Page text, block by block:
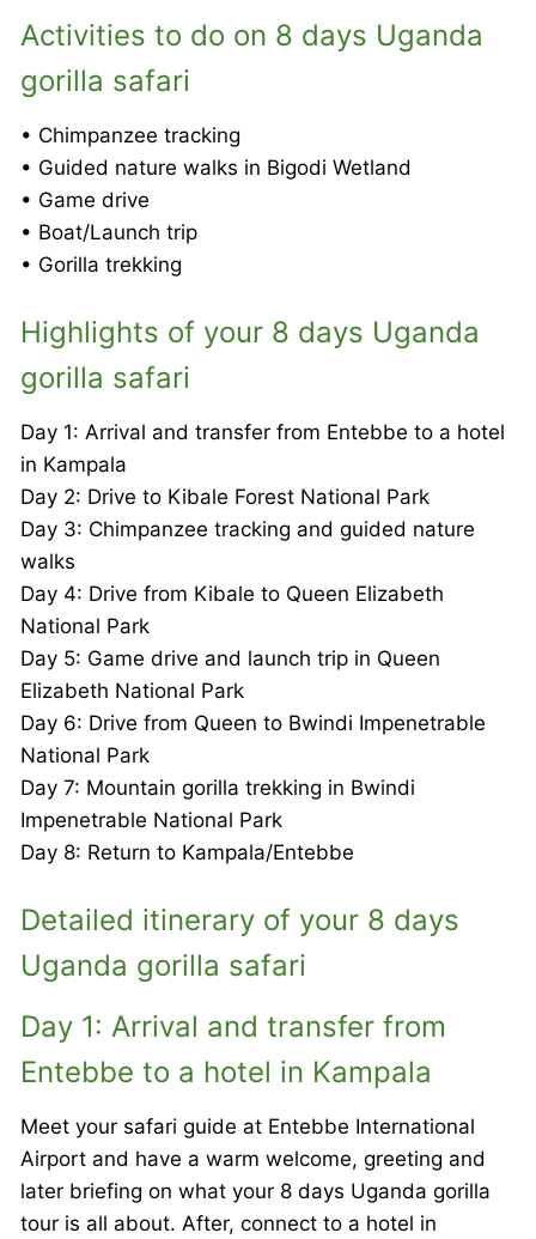
Activities to do on 8 days Uganda
gorilla safari
• Chimpanzee tracking
• Guided nature walks in Bigodi Wetland
• Game drive
• Boat/Launch trip
• Gorilla trekking
Highlights of your 8 days Uganda
gorilla safari
Day 1: Arrival and transfer from Entebbe to a hotel
in Kampala
Day 2: Drive to Kibale Forest National Park
Day 3: Chimpanzee tracking and guided nature
walks
Day 4: Drive from Kibale to Queen Elizabeth
National Park
Day 5: Game drive and launch trip in Queen
Elizabeth National Park
Day 6: Drive from Queen to Bwindi Impenetrable
National Park
Day 7: Mountain gorilla trekking in Bwindi
Impenetrable National Park
Day 8: Return to Kampala/Entebbe
Detailed itinerary of your 8 days
Uganda gorilla safari
Day 1: Arrival and transfer from
Entebbe to a hotel in Kampala
Meet your safari guide at Entebbe International
Airport and have a warm welcome, greeting and
later briefing on what your 8 days Uganda gorilla
tour is all about. After, connect to a hotel in